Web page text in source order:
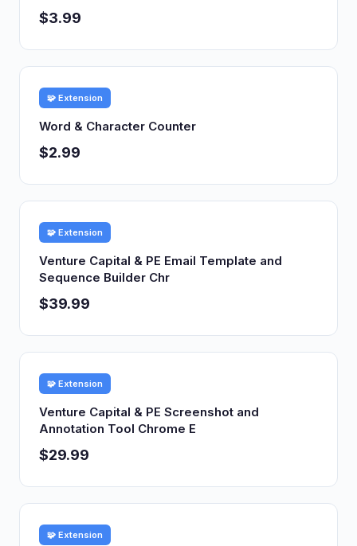
$3.99
🧩 Extension
Word & Character Counter
$2.99
🧩 Extension
Venture Capital & PE Email Template and
Sequence Builder Chr
$39.99
🧩 Extension
Venture Capital & PE Screenshot and
Annotation Tool Chrome E
$29.99
🧩 Extension